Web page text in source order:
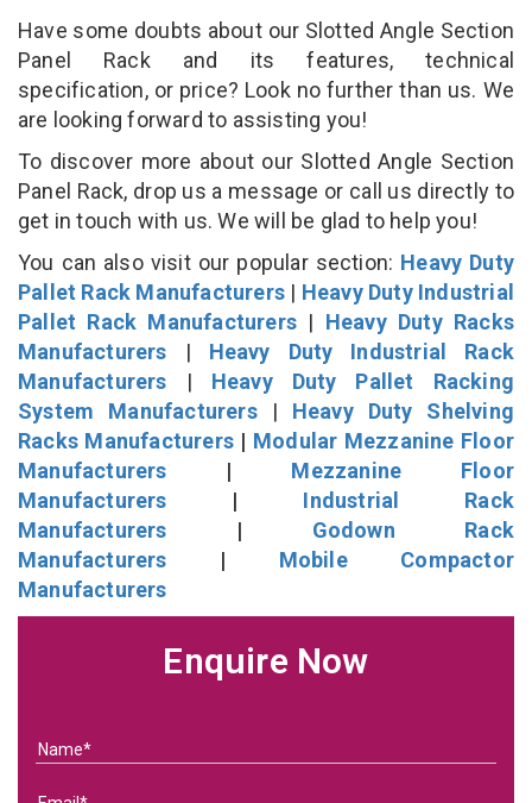
Have some doubts about our Slotted Angle Section
Panel Rack and its features, technical
specification, or price? Look no further than us. We
are looking forward to assisting you!
To discover more about our Slotted Angle Section
Panel Rack, drop us a message or call us directly to
get in touch with us. We will be glad to help you!
You can also visit our popular section: Heavy Duty
Pallet Rack Manufacturers | Heavy Duty Industrial
Pallet Rack Manufacturers | Heavy Duty Racks
Manufacturers | Heavy Duty Industrial Rack
Manufacturers | Heavy Duty Pallet Racking
System Manufacturers| Heavy Duty Shelving
Racks Manufacturers | Modular Mezzanine Floor
Manufacturers | Mezzanine Floor
Manufacturers | Industrial Rack
Manufacturers | Godown Rack
Manufacturers | Mobile Compactor
Manufacturers
Enquire Now